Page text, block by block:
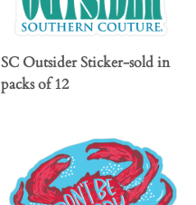
SC Outsider Sticker-sold in
packs of 12